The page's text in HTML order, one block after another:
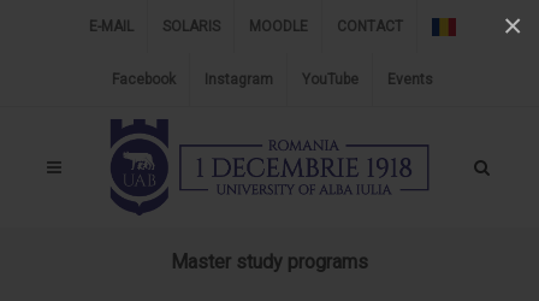
×
E-MAIL SOLARIS MOODLE CONTACT
Facebook Instagram YouTube Events
Master study programs